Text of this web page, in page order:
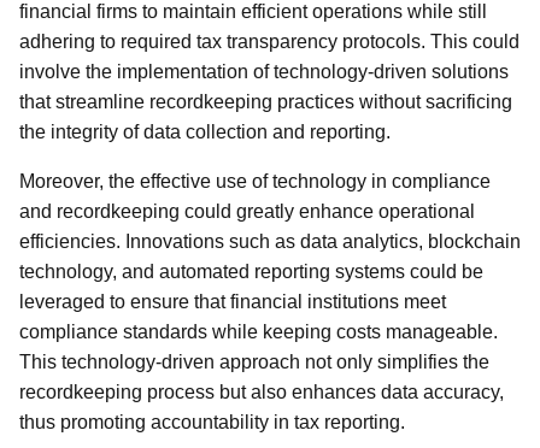
financial firms to maintain efficient operations while still
adhering to required tax transparency protocols. This could
involve the implementation of technology-driven solutions
that streamline recordkeeping practices without sacrificing
the integrity of data collection and reporting.
Moreover, the effective use of technology in compliance
and recordkeeping could greatly enhance operational
efficiencies. Innovations such as data analytics, blockchain
technology, and automated reporting systems could be
leveraged to ensure that financial institutions meet
compliance standards while keeping costs manageable.
This technology-driven approach not only simplifies the
recordkeeping process but also enhances data accuracy,
thus promoting accountability in tax reporting.